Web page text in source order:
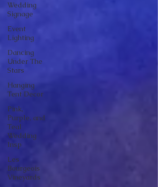
Wedding
Signage
Event
Lighting
Dancing
Under The
Stars
Hanging
Tent Decor
Pink,
Purple, and
Teal
Wedding
Insp
Les
Bourgeois
Vineyards